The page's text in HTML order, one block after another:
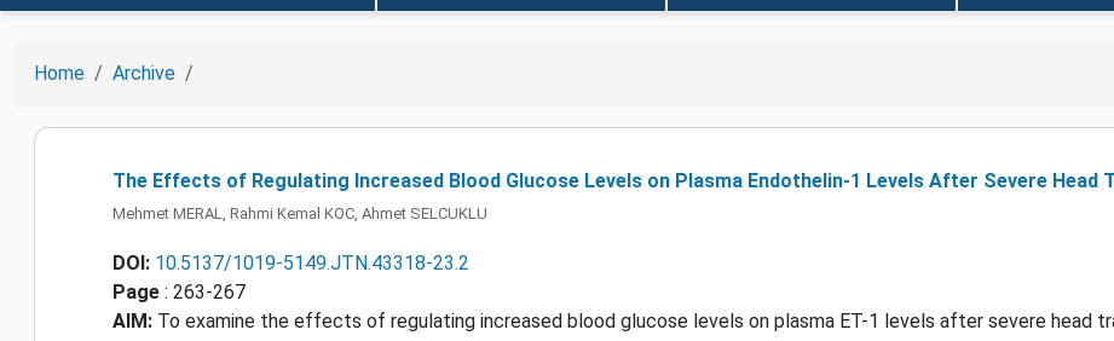
Home Archive
The Effects of Regulating Increased Blood Glucose Levels on Plasma Endothelin-1 Levels After Severe Head
Mehmet MERAL, Rahmi Kemal KOC, Ahmet SELCUKLU
DOI: 10.5137/1019-5149.JTN.43318-23.2
Page : 263-267
AIM: To examine the effects of regulating increased blood glucose levels on plasma ET-1 levels after severe head